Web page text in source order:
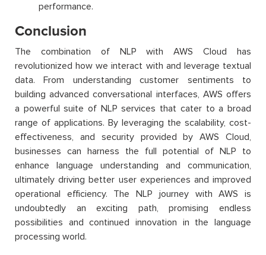
performance.
Conclusion
The combination of NLP with AWS Cloud has
revolutionized how we interact with and leverage textual
data. From understanding customer sentiments to
building advanced conversational interfaces, AWS offers
a powerful suite of NLP services that cater to a broad
range of applications. By leveraging the scalability, cost-
effectiveness, and security provided by AWS Cloud,
businesses can harness the full potential of NLP to
enhance language understanding and communication,
ultimately driving better user experiences and improved
operational efficiency. The NLP journey with AWS is
undoubtedly an exciting path, promising endless
possibilities and continued innovation in the language
processing world.